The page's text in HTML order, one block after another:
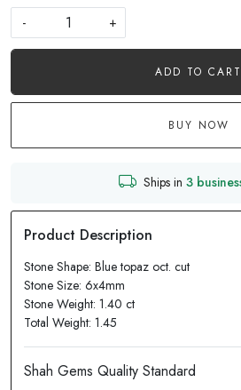
-
+
ADD TO CART
BUY NOW
Ships in 3
Stone Shape: Blue topaz oct. cut
Stone Size: 6x4mm
Stone Weight: 1.40 ct
Total Weight: 1.45